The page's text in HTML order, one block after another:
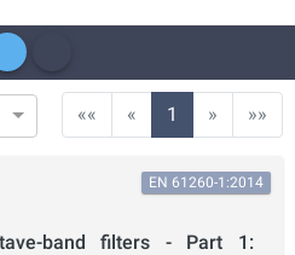
«« « 1 (current)
» »»
band filters - Part 1:
EN 61260-1:2014